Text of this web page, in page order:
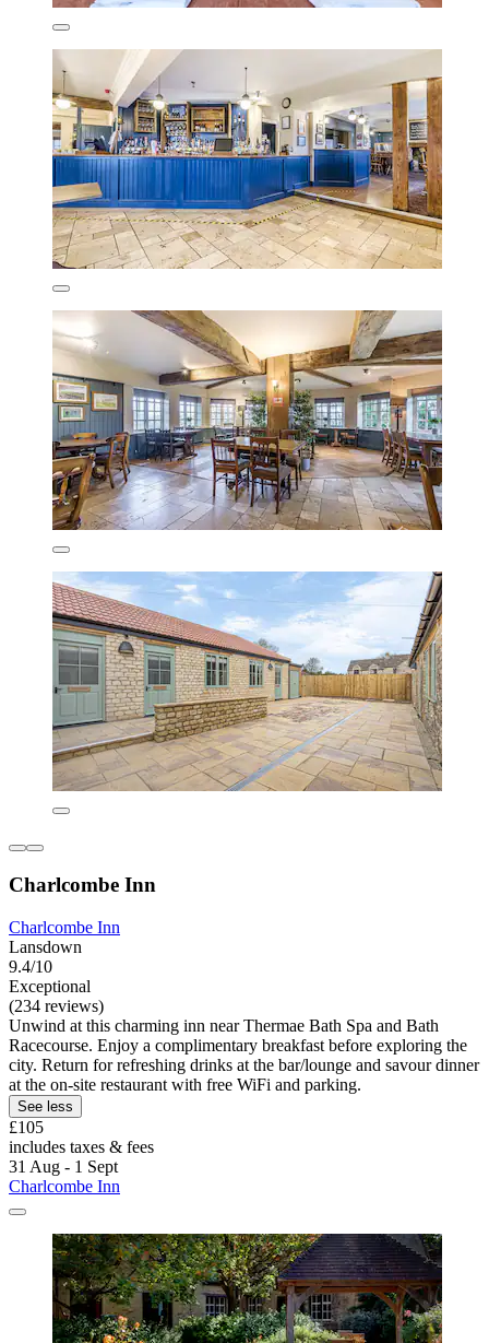
Charlcombe Inn
Charlcombe Inn
Lansdown
9.4/10
Exceptional
(234 reviews)
Unwind at this charming inn near Thermae Bath Spa and Bath
Racecourse. Enjoy a complimentary breakfast before exploring the
city. Return for refreshing drinks at the bar/lounge and savour dinner
at the on-site restaurant with free WiFi and parking.
See less
£105
includes taxes & fees
31 Aug - 1 Sept
Charlcombe Inn